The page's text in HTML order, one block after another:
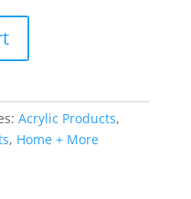
Acrylic Products,
, Home + More